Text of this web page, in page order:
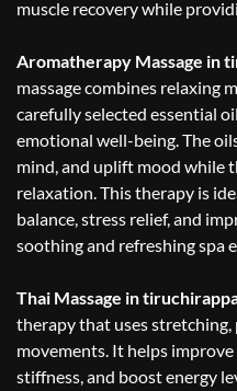
muscle recovery while
Aromatherapy Massage in
massage combines relaxing
carefully selected essential
emotional well-being. The
mind, and uplift mood while
relaxation. This therapy is
balance, stress relief, and
soothing and refreshing spa
Thai Massage in
therapy that uses
movements. It helps
stiffness, and boost energy